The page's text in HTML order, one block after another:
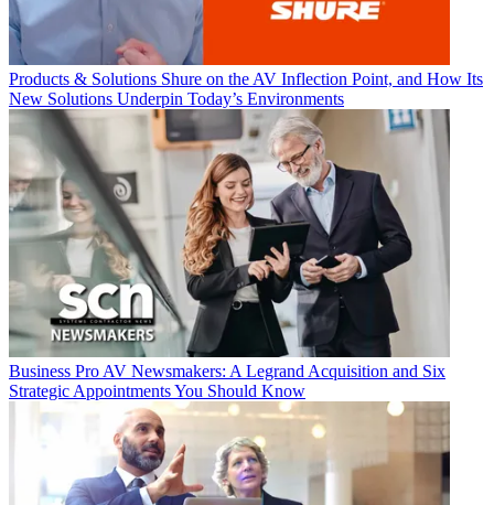
Products & Solutions Shure on the AV Inflection Point, and How Its
New Solutions Underpin Today’s Environments
Business Pro AV Newsmakers: A Legrand Acquisition and Six
Strategic Appointments You Should Know